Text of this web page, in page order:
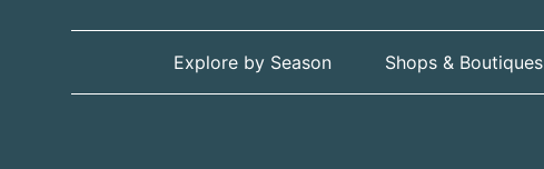
Explore by Season Shops & Boutiques